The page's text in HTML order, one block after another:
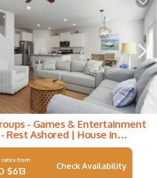
1/4
- Games & Entertainment
Rest Ashored | House in
from:
$613 Check Availability